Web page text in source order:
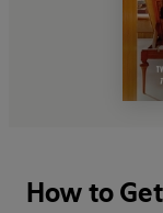
How to